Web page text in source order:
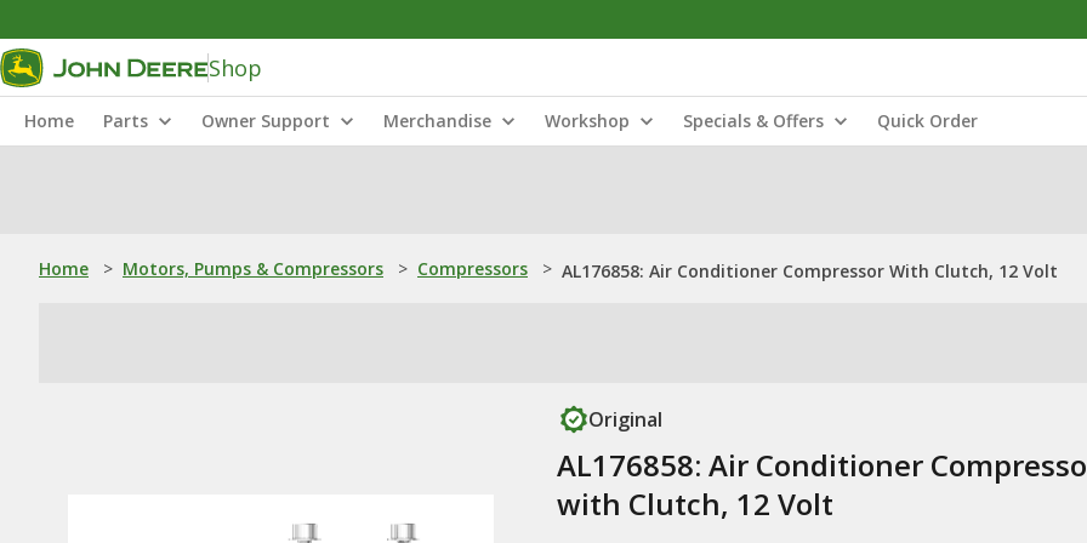
Shop
Home Parts Owner Support Merchandise Workshop Specials & Offers Quick Order
Home > Motors, Pumps & Compressors > Compressors > AL176858: Air Conditioner Compressor With Clutch, 12 Volt
Original
AL176858: Air Conditioner
with Clutch, 12 Volt